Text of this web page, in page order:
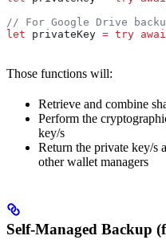
// For Google Drive
let privateKey = try
Those functions will:
Retrieve and combine
Perform the
key/s
Return the private key/s
other wallet managers
Self-Managed Backup